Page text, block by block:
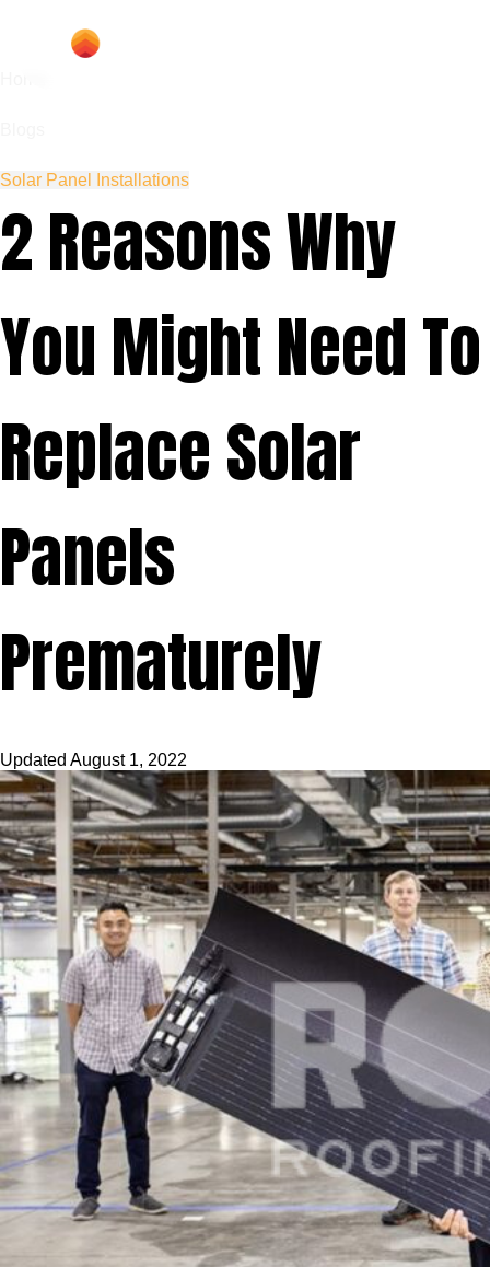
Solar Panel Installations
2 Reasons Why
You Might Need To
Replace Solar
Panels
Prematurely
Updated August 1, 2022